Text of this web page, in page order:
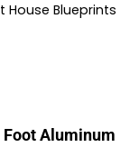
Blueprints
Foot Aluminum